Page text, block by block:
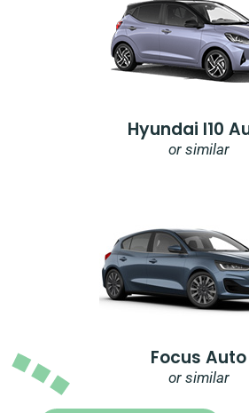
Hyundai I10
or similar
Focus Auto
or similar